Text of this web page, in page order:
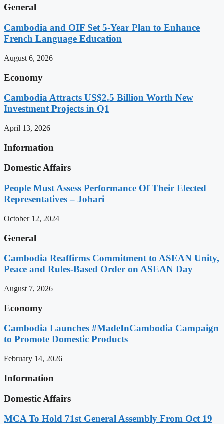
General
Cambodia and OIF Set 5-Year Plan to Enhance
French Language Education
August 6, 2026
Economy
Cambodia Attracts US$2.5 Billion Worth New
Investment Projects in Q1
April 13, 2026
Information
Domestic Affairs
People Must Assess Performance Of Their Elected
Representatives – Johari
October 12, 2024
General
Cambodia Reaffirms Commitment to ASEAN Unity,
Peace and Rules-Based Order on ASEAN Day
August 7, 2026
Economy
Cambodia Launches #MadeInCambodia Campaign
to Promote Domestic Products
February 14, 2026
Information
Domestic Affairs
MCA To Hold 71st General Assembly From Oct 19